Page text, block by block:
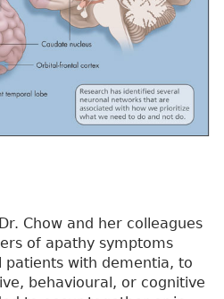
Dr. Chow and her colleagues
of apathy symptoms
with dementia, to
behavioural, or cognitive